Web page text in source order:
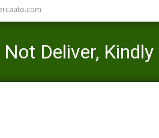
Deliver,